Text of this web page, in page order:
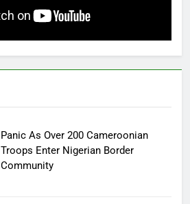
Panic As Over 200 Cameroonian
Troops Enter Nigerian Border
Community